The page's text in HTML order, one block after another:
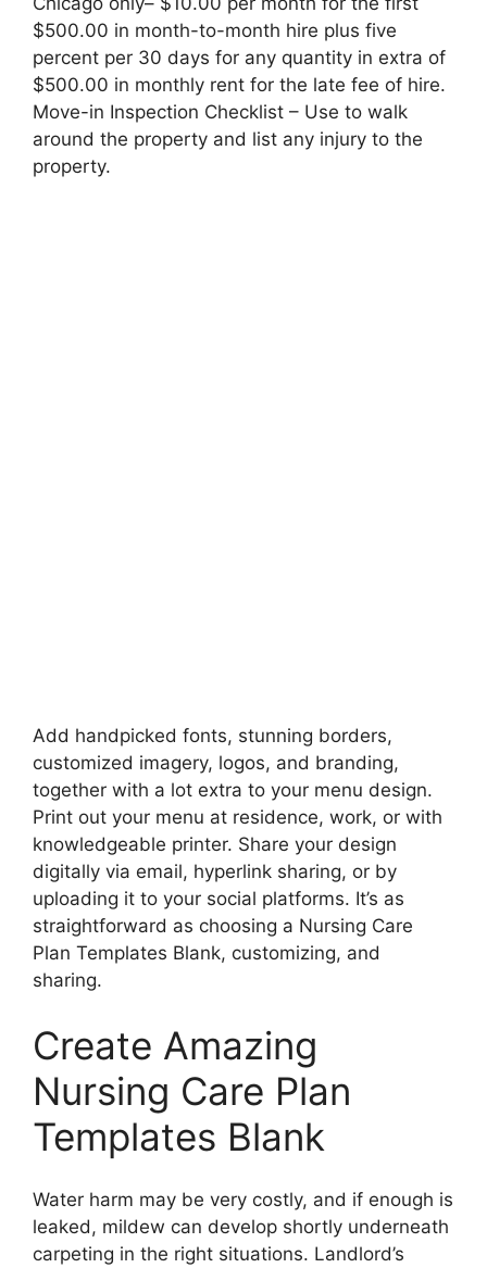
$500.00 in month-to-month hire plus five
percent per 30 days for any quantity in extra of
$500.00 in monthly rent for the late fee of hire.
Move-in Inspection Checklist – Use to walk
around the property and list any injury to the
property.
Add handpicked fonts, stunning borders,
customized imagery, logos, and branding,
together with a lot extra to your menu design.
Print out your menu at residence, work, or with
knowledgeable printer. Share your design
digitally via email, hyperlink sharing, or by
uploading it to your social platforms. It’s as
straightforward as choosing a Nursing Care
Plan Templates Blank, customizing, and
sharing.
Create Amazing
Nursing Care Plan
Templates Blank
Water harm may be very costly, and if enough is
leaked, mildew can develop shortly underneath
carpeting in the right situations. Landlord’s